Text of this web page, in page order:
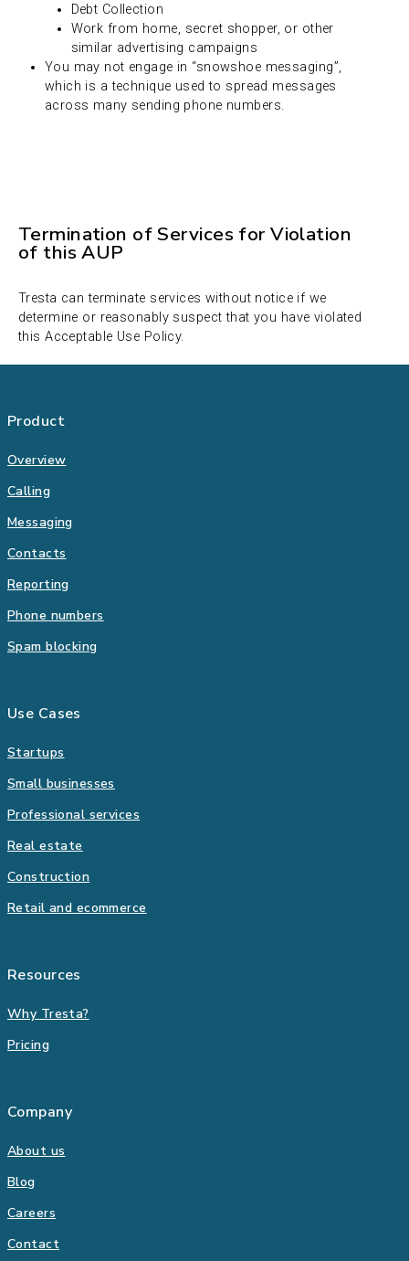
Debt Collection
Work from home, secret shopper, or other
similar advertising campaigns
You may not engage in “snowshoe messaging”,
which is a technique used to spread messages
across many sending phone numbers.
Termination of Services for Violation
of this AUP
Tresta can terminate services without notice if we
determine or reasonably suspect that you have violated
this Acceptable Use Policy.
Product
Overview
Calling
Messaging
Contacts
Reporting
Phone numbers
Spam blocking
Use Cases
Startups
Small businesses
Professional services
Real estate
Construction
Retail and ecommerce
Resources
Why Tresta?
Pricing
Company
About us
Blog
Careers
Contact